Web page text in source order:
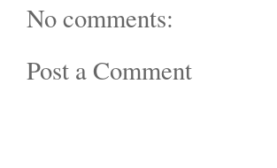
No comments:
Post a Comment